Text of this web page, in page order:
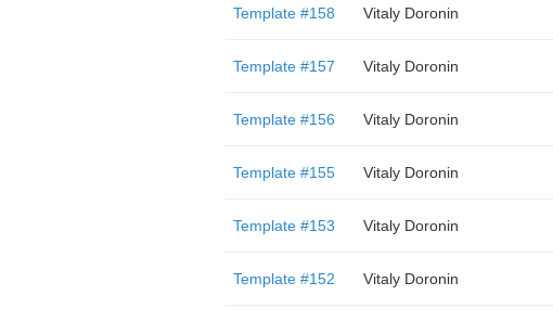
Template #158 Vitaly Doronin
Template #157 Vitaly Doronin
Template #156 Vitaly Doronin
Template #155 Vitaly Doronin
Template #153 Vitaly Doronin
Template #152 Vitaly Doronin